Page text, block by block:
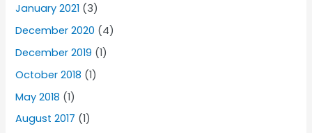
January 2021 (3)
December 2020 (4)
December 2019 (1)
October 2018 (1)
May 2018 (1)
August 2017 (1)